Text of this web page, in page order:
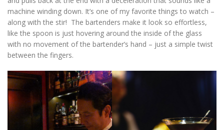
machine winding down. It’s one of my favorite things to watch –
along with the stir! The bartenders make it look so effortless,
like the spoon is just hovering around the inside of the glass
with no movement of the bartender’s hand – just a simple twist
between the fingers.